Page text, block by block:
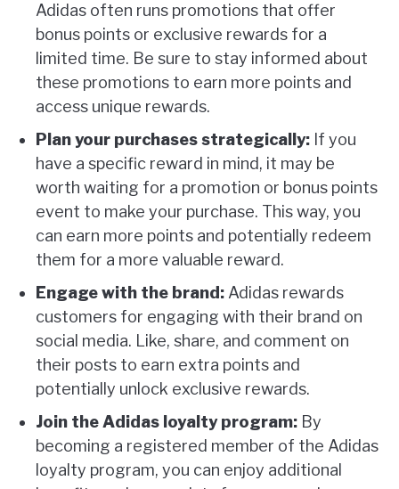
Adidas often runs promotions that offer
bonus points or exclusive rewards for a
limited time. Be sure to stay informed about
these promotions to earn more points and
access unique rewards.
Plan your purchases strategically: If you
have a specific reward in mind, it may be
worth waiting for a promotion or bonus points
event to make your purchase. This way, you
can earn more points and potentially redeem
them for a more valuable reward.
Engage with the brand: Adidas rewards
customers for engaging with their brand on
social media. Like, share, and comment on
their posts to earn extra points and
potentially unlock exclusive rewards.
Join the Adidas loyalty program: By
becoming a registered member of the Adidas
loyalty program, you can enjoy additional